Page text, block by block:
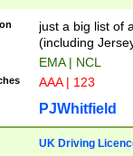
just a big list of
(including
EMA | NCL
AAA | 123
PJWhitfield
UK Driving